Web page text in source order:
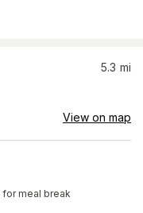
5.3 mi
View on map
for meal break